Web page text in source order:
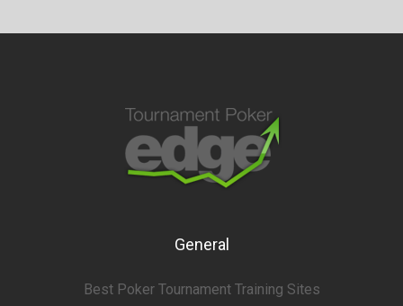
General
Best Poker Tournament Training Sites